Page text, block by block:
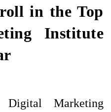
in the Top
Institute
Marketing